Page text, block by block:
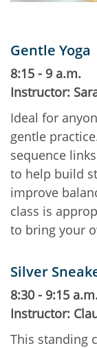
Gentle Yoga
8:15 - 9 a.m.
Instructor:
Ideal for
gentle
sequence
to help build
improve
class is
to bring your
Silver
8:30 - 9:15
Instructor:
This standing